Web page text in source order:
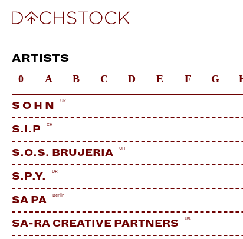
ARTISTS
0
A B C D E F G
S O H N UK
S.I.P CH
S.O.S. BRUJERIA CH
S.P.Y. UK
SA PA Berlin
SA-RA CREATIVE PARTNERS US